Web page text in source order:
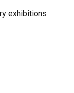
exhibitions